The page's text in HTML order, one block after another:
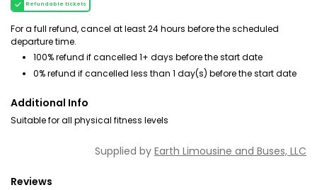
Refundable tickets
For a full refund, cancel at least 24 hours before the scheduled
departure time.
100% refund if cancelled 1+ days before the start date
0% refund if cancelled less than 1 day(s) before the start date
Additional Info
Suitable for all physical fitness levels
Supplied by Earth Limousine and Buses, LLC
Reviews